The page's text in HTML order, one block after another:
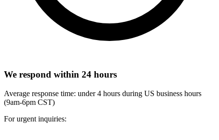
We respond within 24 hours
Average response time: under 4 hours during US business hours
(9am-6pm CST)
For urgent inquiries: